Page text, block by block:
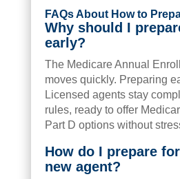
FAQs About How to
Why should I
early?
The Medicare Annual
moves quickly. Preparing
Licensed agents stay
rules, ready to offer
Part D options without
How do I prepare
new agent?